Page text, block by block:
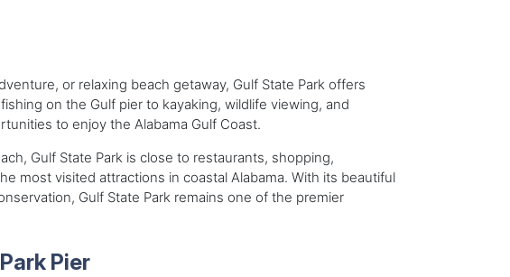
or relaxing beach getaway, Gulf State Park offers
on the Gulf pier to kayaking, wildlife viewing, and
to enjoy the Alabama Gulf Coast.
Gulf State Park is close to restaurants, shopping,
most visited attractions in coastal Alabama. With its beautiful
Gulf State Park remains one of the premier
Pier